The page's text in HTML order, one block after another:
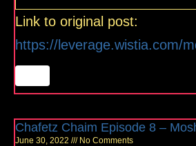
Link to original post:
https://leverage.wistia.com/
Chafetz Chaim Episode 8 –
June 30, 2022 No Comments